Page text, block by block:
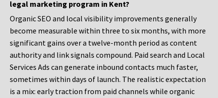
legal marketing program in Kent?
Organic SEO and local visibility improvements generally
become measurable within three to six months, with more
significant gains over a twelve-month period as content
authority and link signals compound. Paid search and Local
Services Ads can generate inbound contacts much faster,
sometimes within days of launch. The realistic expectation
is a mix: early traction from paid channels while organic